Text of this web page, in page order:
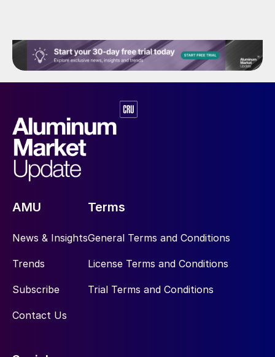
AMU
News & Insights
Trends
Subscribe
Contact Us
Terms
General Terms and Conditions
License Terms and Conditions
Trial Terms and Conditions